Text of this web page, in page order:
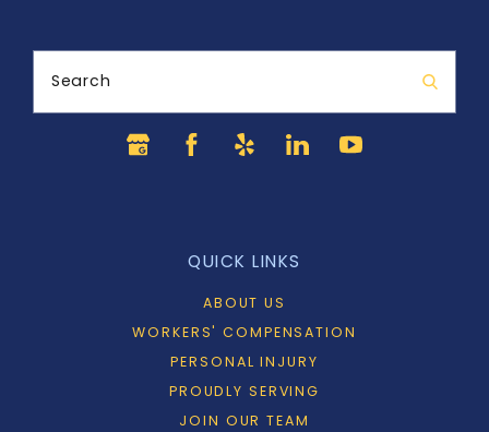
Search
QUICK LINKS
ABOUT US
WORKERS' COMPENSATION
PERSONAL INJURY
PROUDLY SERVING
JOIN OUR TEAM